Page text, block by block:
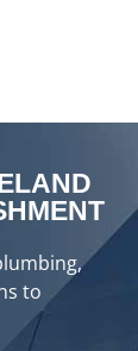
to